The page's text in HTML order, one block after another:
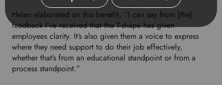
Helen elaborated on this benefit, “I can say from [the]
feedback I’ve received that the T-shape has given
employees clarity. It’s also given them a voice to express
where they need support to do their job effectively,
whether that’s from an educational standpoint or from a
process standpoint.”